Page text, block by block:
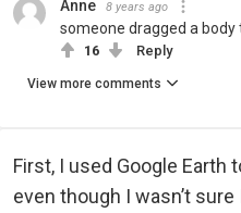
Anne 8 years ago
someone dragged a body
16 Reply
View more comments
First, I used Google Earth
even though I wasn’t